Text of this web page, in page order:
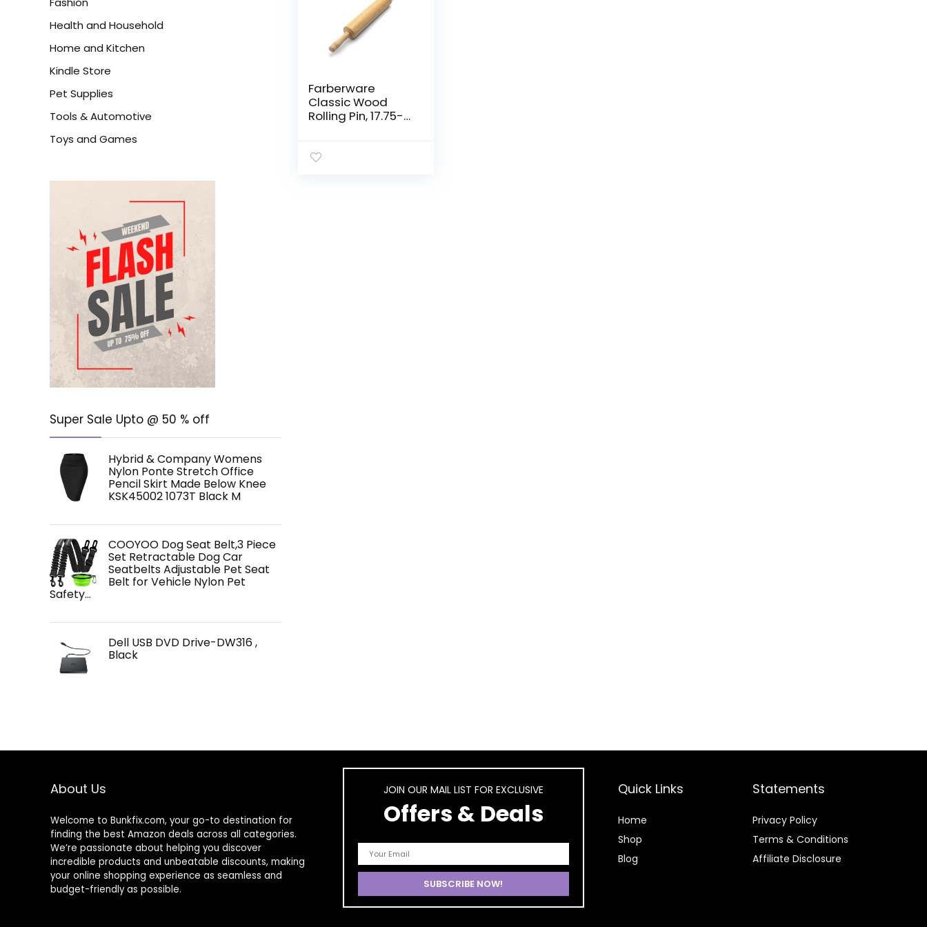
Health and Household
Home and Kitchen
Kindle Store
Pet Supplies
Tools & Automotive
Toys and Games
Super Sale Upto @ 50 % off
Hybrid & Company Womens
Nylon Ponte Stretch Office
Pencil Skirt Made Below Knee
KSK45002 1073T Black M
COOYOO Dog Seat Belt,3 Piece
Set Retractable Dog Car
Seatbelts Adjustable Pet Seat
Belt for Vehicle Nylon Pet
Safety…
Dell USB DVD Drive-DW316 ,
Black
Farberware
Classic Wood
Rolling Pin, 17.75-
About Us
Welcome to Bunkfix.com, your go-to destination for
finding the best Amazon deals across all categories.
We’re passionate about helping you discover
incredible products and unbeatable discounts, making
your online shopping experience as seamless and
budget-friendly as possible.
JOIN OUR MAIL LIST FOR EXCLUSIVE
Offers & Deals
Quick Links
Home
Shop
Blog
Statements
Privacy Policy
Terms & Conditions
Affiliate Disclosure